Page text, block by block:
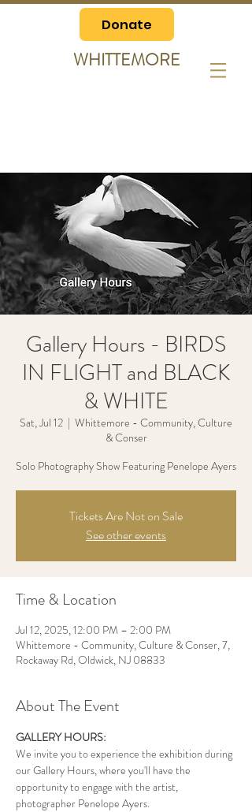
Donate
WHITTEMORE
Gallery Hours - BIRDS
IN FLIGHT and BLACK
& WHITE
Sat, Jul 12
  |
Whittemore - Community, Culture
& Conser
Solo Photography Show Featuring Penelope Ayers
Tickets Are Not on Sale
See other events
Time & Location
Jul 12, 2025, 12:00 PM – 2:00 PM
Whittemore - Community, Culture & Conser, 7,
Rockaway Rd, Oldwick, NJ 08833
About The Event
GALLERY HOURS:
We invite you to experience the exhibition during
our Gallery Hours, where you'll have the
opportunity to engage with the artist,
photographer Penelope Ayers.